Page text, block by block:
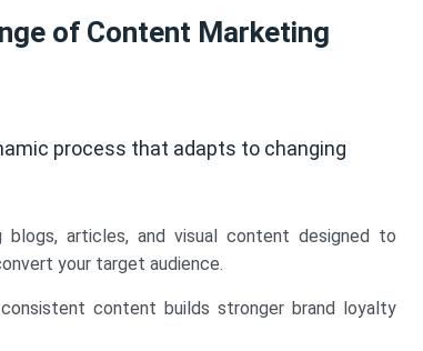
of Content Marketing
process that adapts to changing
blogs, articles, and visual content designed to
your target audience.
content builds stronger brand loyalty